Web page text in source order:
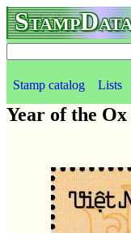
Stamp catalog Lists
Year of the Ox